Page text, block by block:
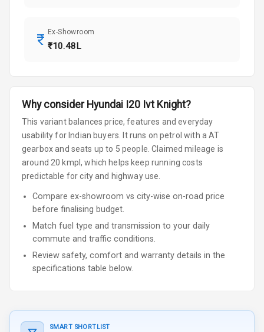
Ex-Showroom
₹10.48L
Why consider Hyundai I20 Ivt Knight?
This variant balances price, features and everyday
usability for Indian buyers.
It runs on petrol with a AT
gearboxand seats up to 5 people Claimed mileage is
around 20 kmpl, which helps keep running costs
predictable for city and highway use.
Compare ex-showroom vs city-wise on-road price
before finalising budget.
Match fuel type and transmission to your daily
commute and traffic conditions.
Review safety, comfort and warranty details in the
specifications table below.
SMART SHORTLIST